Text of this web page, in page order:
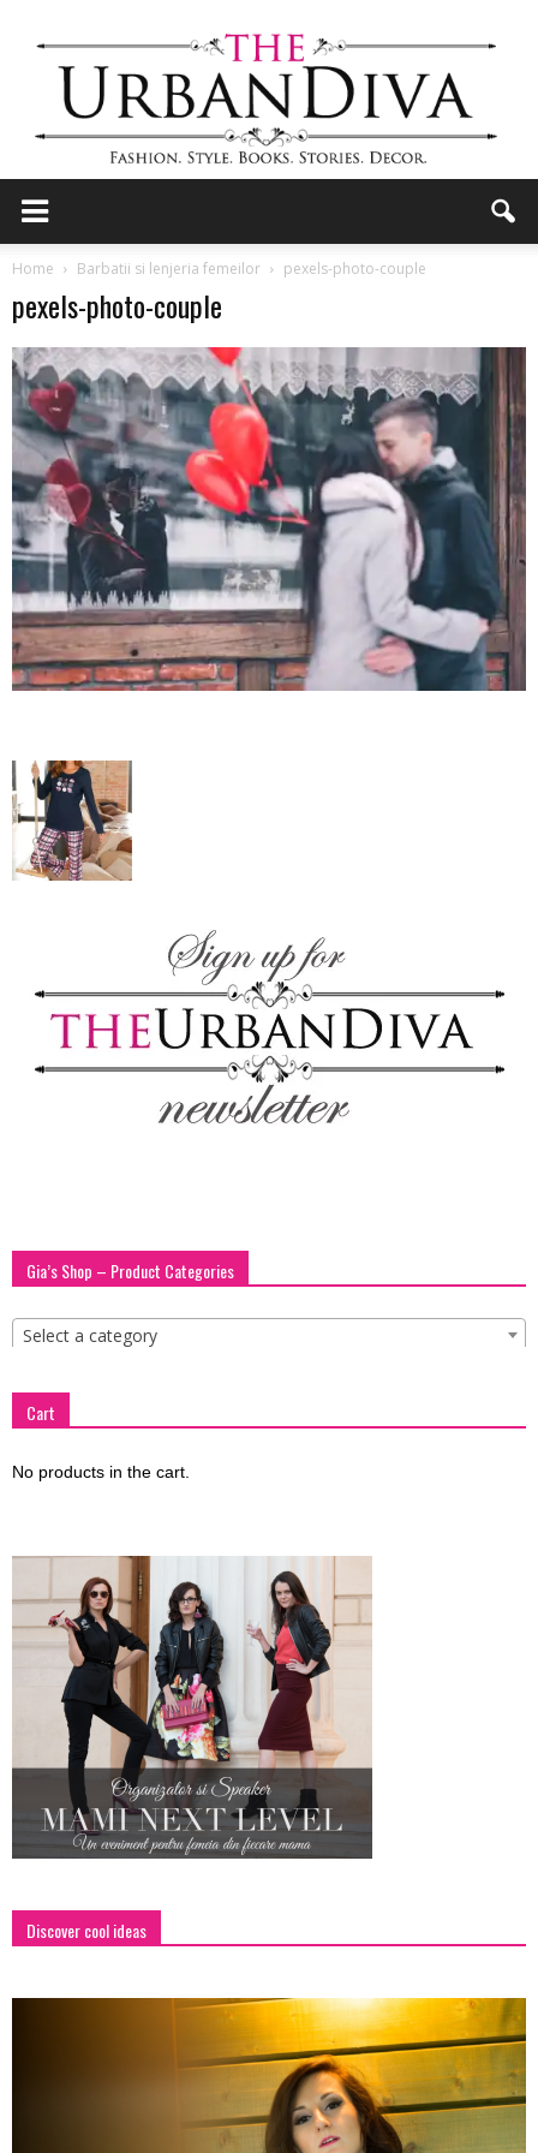
Diva
–
fashion
lifestyle
blog
GIA
Home Barbatii si lenjeria femeilor pexels-photo-couple
pexels-photo-couple
Gia’s Shop – Product Categories
Select a category
Cart
No products in the cart.
Discover cool ideas